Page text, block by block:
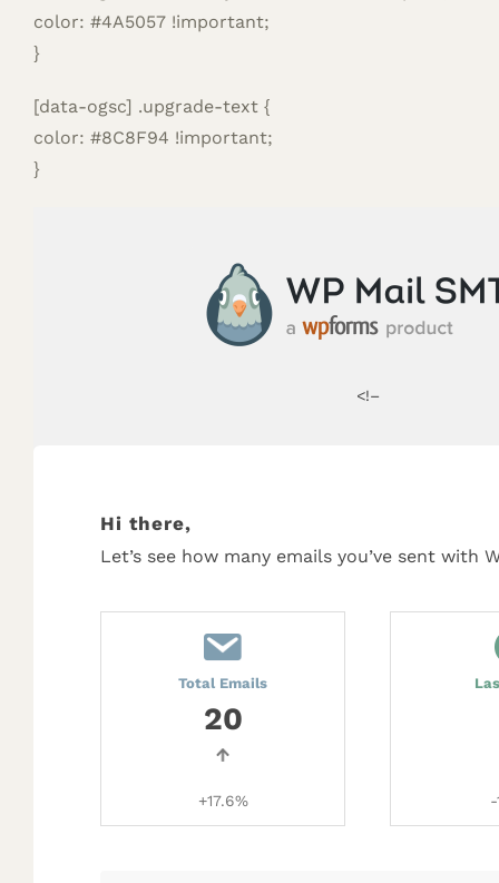
color: #4A5057 !important;
}
[data-ogsc] .upgrade-text {
color: #8C8F94 !important;
}
<!–
Hi there,
Let’s see how many emails you’ve sent with
Total Emails
20
+17.6% -